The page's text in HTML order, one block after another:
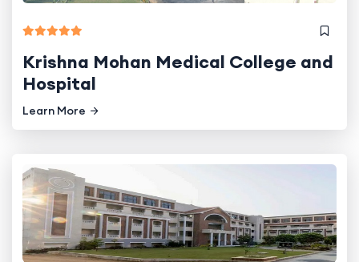
Krishna Mohan Medical College and
Hospital
Learn More